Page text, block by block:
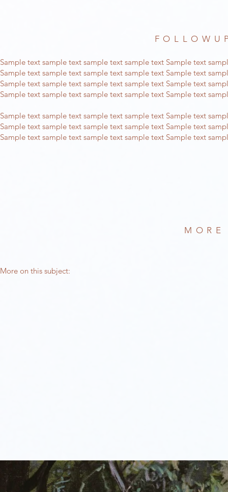
Sample text sample text sample text sample text Sample text
Sample text sample text sample text sample text Sample text
Sample text sample text sample text sample text Sample text
Sample text sample text sample text sample text Sample text
Sample text sample text sample text sample text Sample text
Sample text sample text sample text sample text Sample text
Sample text sample text sample text sample text Sample text
MORE
More on this subject:​